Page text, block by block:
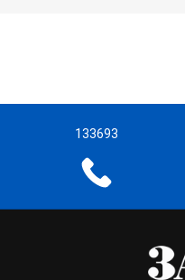
133693